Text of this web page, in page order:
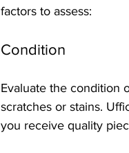
factors to assess:
Condition
Evaluate the condition
scratches or stains.
you receive quality